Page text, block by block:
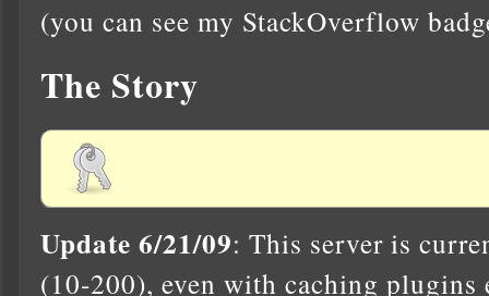
(you can see my StackOverflow
The Story
Update 6/21/09: This server is
(10-200), even with caching plugins